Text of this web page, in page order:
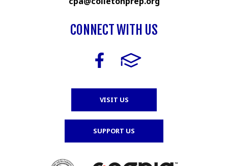
CONNECT WITH US
VISIT US
SUPPORT US